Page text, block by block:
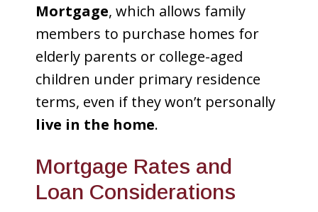
Mortgage, which allows family
members to purchase homes for
elderly parents or college-aged
children under primary residence
terms, even if they won’t personally
live in the home.
Mortgage Rates and
Loan Considerations